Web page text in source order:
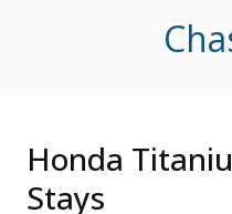
Honda
Stays